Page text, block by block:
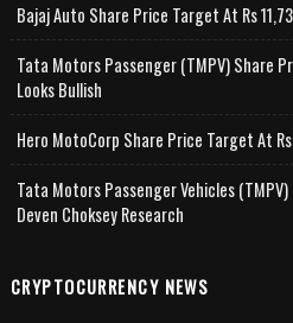
Bajaj Auto Share Price Target At Rs
Tata Motors Passenger (TMPV) Share
Looks Bullish
Hero MotoCorp Share Price Target At
Tata Motors Passenger Vehicles
Deven Choksey Research
CRYPTOCURRENCY NEWS